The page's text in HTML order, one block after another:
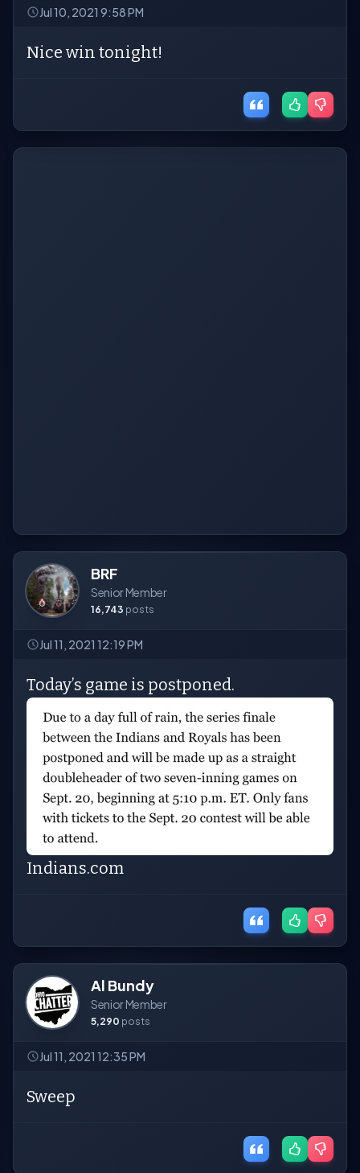
Jul 10, 2021 9:58 PM
Nice win tonight!
BRF
Senior Member
16,743 posts
Jul 11, 2021 12:19 PM
Today’s game is postponed.
Indians.com
Al Bundy
Senior Member
5,290 posts
Jul 11, 2021 12:35 PM
Sweep